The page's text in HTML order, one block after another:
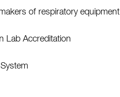
of respiratory equipment
Lab Accreditation